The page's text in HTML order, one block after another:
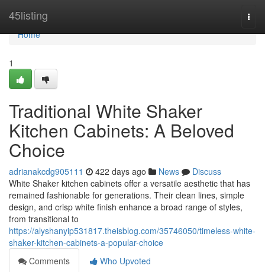
45listing
Home
Home
1
Traditional White Shaker
Kitchen Cabinets: A Beloved
Choice
adrianakcdg905111 422 days ago News
Discuss
White Shaker kitchen cabinets offer a versatile aesthetic that has
remained fashionable for generations. Their clean lines, simple
design, and crisp white finish enhance a broad range of styles,
from transitional to
https://alyshanyip531817.theisblog.com/35746050/timeless-white-
shaker-kitchen-cabinets-a-popular-choice
Comments
Who Upvoted